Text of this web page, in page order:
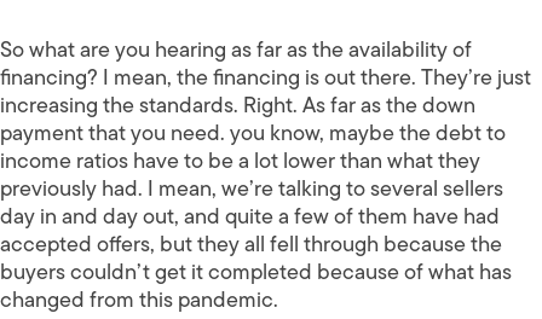
So what are you hearing as far as the availability of
financing? I mean, the financing is out there. They’re just
increasing the standards. Right. As far as the down
payment that you need. you know, maybe the debt to
income ratios have to be a lot lower than what they
previously had. I mean, we’re talking to several sellers
day in and day out, and quite a few of them have had
accepted offers, but they all fell through because the
buyers couldn’t get it completed because of what has
changed from this pandemic.